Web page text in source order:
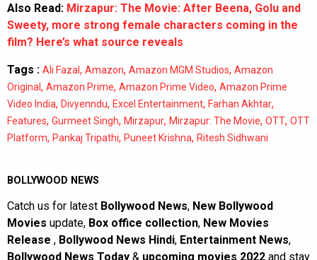
Also Read: Mirzapur: The Movie: After Beena, Golu and
Sweety, more strong female characters coming in the
film? Here’s what source reveals
Tags : Ali Fazal, Amazon, Amazon MGM Studios, Amazon
Original, Amazon Prime, Amazon Prime Video, Amazon Prime
Video India, Divyenndu, Excel Entertainment, Farhan Akhtar,
Features, Gurmeet Singh, Mirzapur, Mirzapur: The Movie, OTT, OTT
Platform, Pankaj Tripathi, Puneet Krishna, Ritesh Sidhwani
BOLLYWOOD NEWS
Catch us for latest Bollywood News, New Bollywood
Movies update, Box office collection, New Movies
Release , Bollywood News Hindi, Entertainment News,
Bollywood News Today & upcoming movies 2022 and stay